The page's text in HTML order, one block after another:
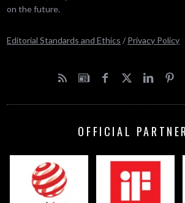
on the future.
Editorial Standards and Ethics / Privacy Policy
OFFICIAL